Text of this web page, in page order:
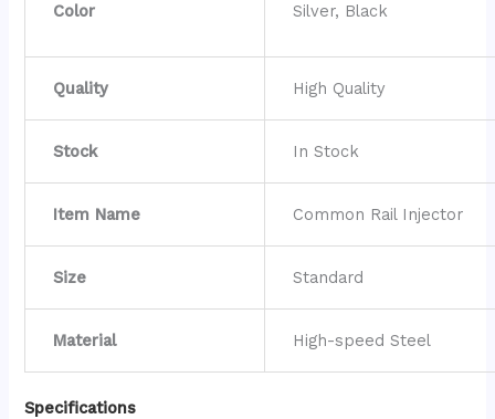
Color Silver, Black
Quality High Quality
Stock In Stock
Item Name Common Rail Injector
Size Standard
Material High-speed Steel
Specifications